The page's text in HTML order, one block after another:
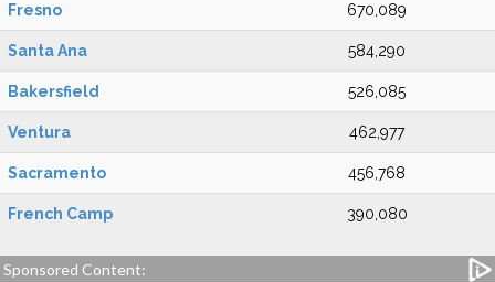
Fresno 670,089
Santa Ana 584,290
Bakersfield 526,085
Ventura 462,977
Sacramento 456,768
French Camp 390,080
Sponsored Content: